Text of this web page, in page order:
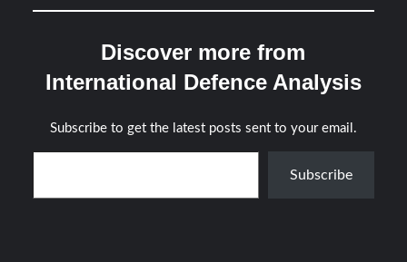
Discover more from
International Defence Analysis
Subscribe to get the latest posts sent to your email.
Type your email…
Subscribe